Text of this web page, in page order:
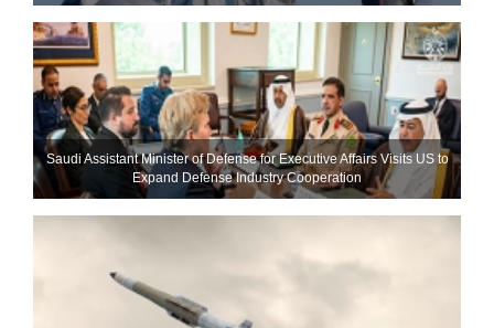
Saudi Assistant Minister of Defense for Executive Affairs Visits US to
Expand Defense Industry Cooperation